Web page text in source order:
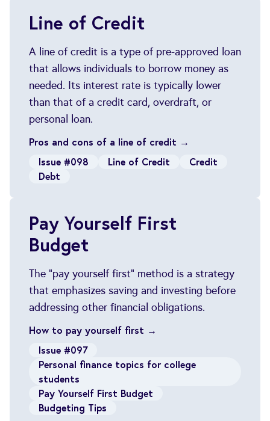
Line of Credit
A line of credit is a type of pre-approved loan
that allows individuals to borrow money as
needed. Its interest rate is typically lower
than that of a credit card, overdraft, or
personal loan.
Pros and cons of a line of credit →
Issue #098
Line of Credit
Credit
Debt
Pay Yourself First
Budget
The "pay yourself first" method is a strategy
that emphasizes saving and investing before
addressing other financial obligations.
How to pay yourself first →
Issue #097
Personal finance topics for college
students
Pay Yourself First Budget
Budgeting Tips